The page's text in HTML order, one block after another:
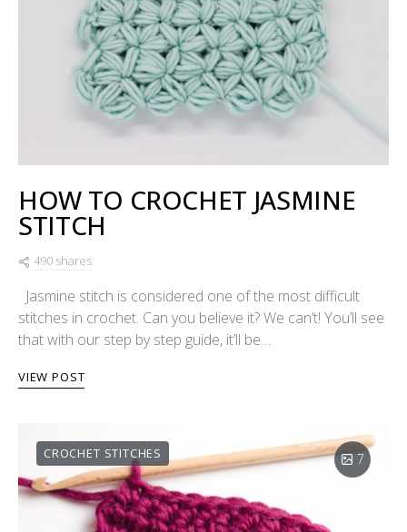
HOW TO CROCHET JASMINE
STITCH
490 shares
Jasmine stitch is considered one of the most difficult
stitches in crochet. Can you believe it? We can’t! You’ll see
that with our step by step guide, it’ll be…
VIEW POST
CROCHET STITCHES 7